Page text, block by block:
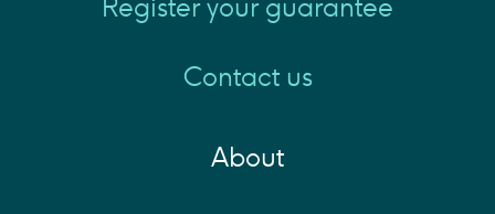
Register your guarantee
Contact us
About